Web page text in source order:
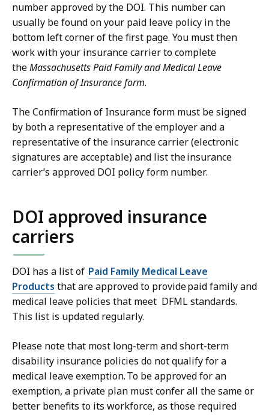
number approved by the DOI. This number can
usually be found on your paid leave policy in the
bottom left corner of the first page. You must then
work with your insurance carrier to complete
theMassachusetts Paid Family and Medical Leave
Confirmation of Insurance form.
The Confirmation of Insurance form must be signed
by both a representative of the employer and a
representative of the insurance carrier (electronic
signatures are acceptable) and list the insurance
carrier’s approved DOI policy form number.
DOI approved insurance
carriers
DOI has a list of Paid Family Medical Leave
Products that are approved to provide paid family and
medical leave policies that meet DFML standards.
This list is updated regularly.
Please note that most long-term and short-term
disability insurance policies do not qualify for a
medical leave exemption. To be approved for an
exemption, a private plan must confer all the same or
better benefits to its workforce, as those required